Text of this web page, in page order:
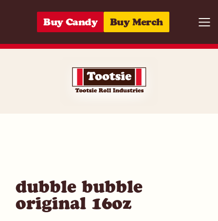
Buy Candy Buy Merch
dubble bubble
original 16oz